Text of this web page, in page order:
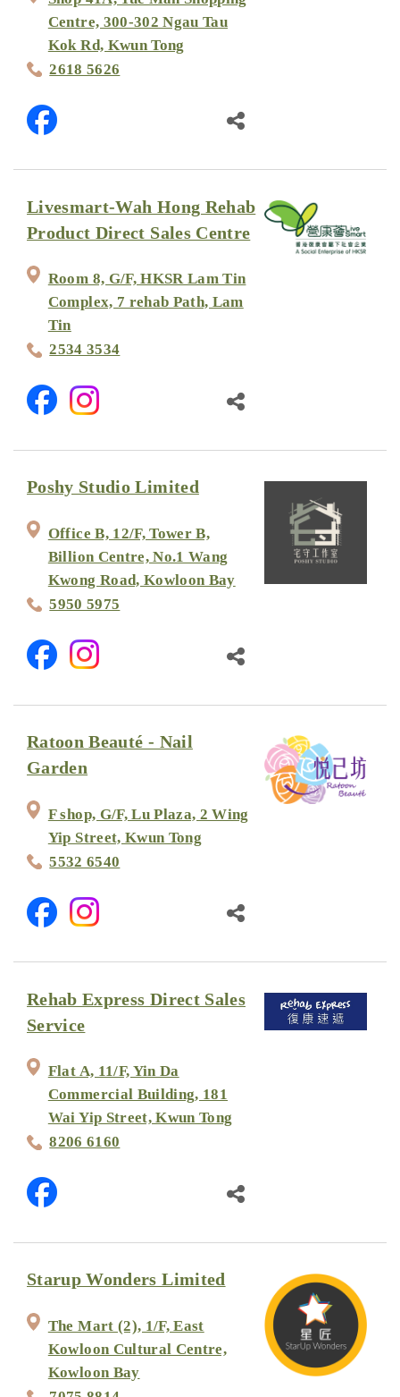
Centre, 300-302 Ngau Tau
Kok Rd, Kwun Tong
2618 5626
Livesmart-Wah Hong Rehab
Product Direct Sales Centre
Room 8, G/F, HKSR Lam Tin
Complex, 7 rehab Path, Lam
Tin
2534 3534
Poshy Studio Limited
Office B, 12/F, Tower B,
Billion Centre, No.1 Wang
Kwong Road, Kowloon Bay
5950 5975
Ratoon Beauté - Nail
Garden
F shop, G/F, Lu Plaza, 2 Wing
Yip Street, Kwun Tong
5532 6540
Rehab Express Direct Sales
Service
Flat A, 11/F, Yin Da
Commercial Building, 181
Wai Yip Street, Kwun Tong
8206 6160
Starup Wonders Limited
The Mart (2), 1/F, East
Kowloon Cultural Centre,
Kowloon Bay